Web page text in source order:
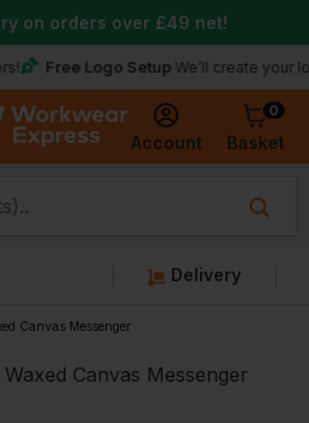
Account
0
Basket
Logo Setup We’ll create your logo for
on orders over £49 net!
Delivery
Canvas Messenger